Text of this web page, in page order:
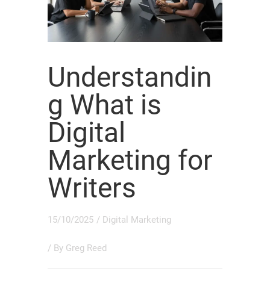
Understandin
g What is
Digital
Marketing for
Writers
15/10/2025 / Digital Marketing
/ By Greg Reed